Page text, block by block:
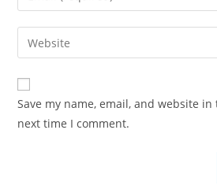
comment
your
email
address
comment
Enter
your
website
URL
(optional)
Save my name, email, and website
next time I comment.